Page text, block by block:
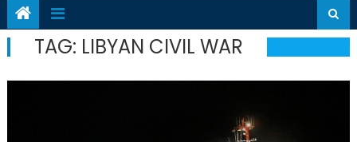
TAG: LIBYAN CIVIL WAR